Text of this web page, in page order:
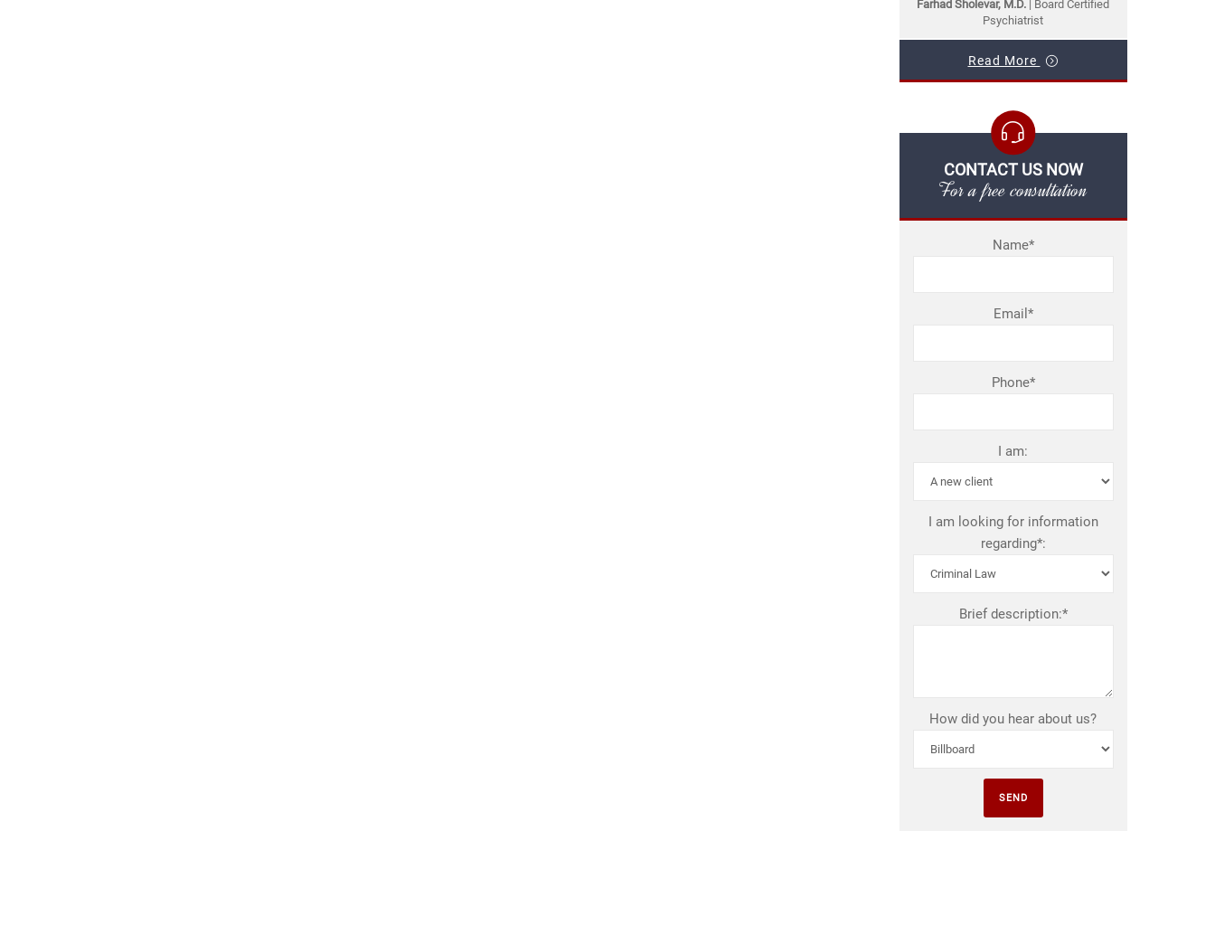
Farhad Sholevar, M.D. | Board Certified
Psychiatrist
Read More
CONTACT US NOW
For a free consultation
Name*
Email*
Phone*
I am:
I am looking for information
regarding*:
Brief description:*
How did you hear about us?